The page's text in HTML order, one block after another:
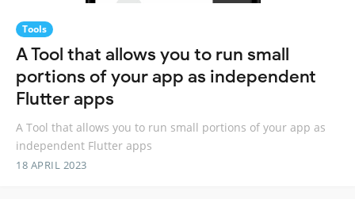
Tools
A Tool that allows you to run small
portions of your app as independent
Flutter apps
A Tool that allows you to run small portions of your app as
independent Flutter apps
18 APRIL 2023